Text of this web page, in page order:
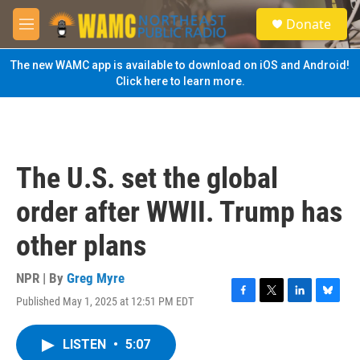
Skip to main content
M
e
n
u
S
e
a
Donate
The new WAMC app is available to download on iOS and Android!
Click here to learn more.
The U.S. set the global
order after WWII. Trump has
other plans
NPR | By Greg Myre
Published May 1, 2025 at 12:51 PM EDT
F
T
L
B
LISTEN • 5:07